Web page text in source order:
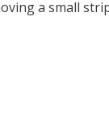
a small